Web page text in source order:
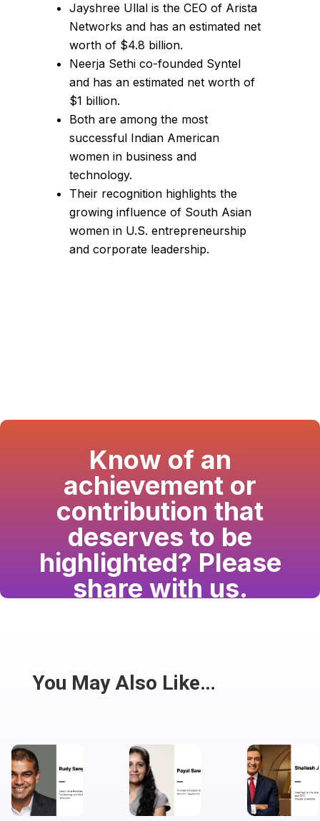
Jayshree Ullal is the CEO of Arista
Networks and has an estimated net
worth of $4.8 billion.
Neerja Sethi co-founded Syntel
and has an estimated net worth of
$1 billion.
Both are among the most
successful Indian American
women in business and
technology.
Their recognition highlights the
growing influence of South Asian
women in U.S. entrepreneurship
and corporate leadership.
Know of an
achievement or
contribution that
deserves to be
highlighted? Please
share with us.
Share
You May Also Like…